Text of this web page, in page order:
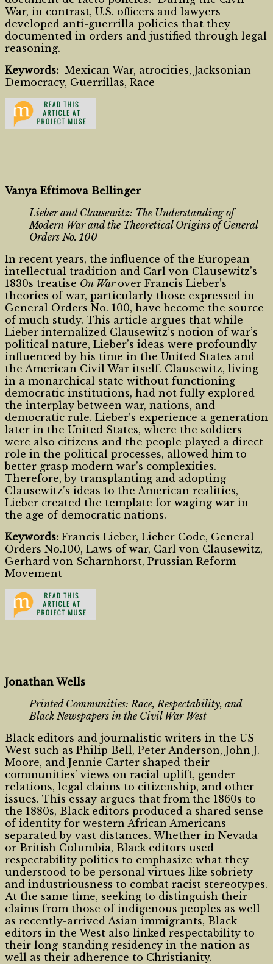
War, in contrast, U.S. officers and lawyers
developed anti-guerrilla policies that they
documented in orders and justified through legal
reasoning.
Keywords: Mexican War, atrocities, Jacksonian
Democracy, Guerrillas, Race
Vanya Eftimova Bellinger
Lieber and Clausewitz: The Understanding of
Modern War and the Theoretical Origins of General
Orders No. 100
In recent years, the influence of the European
intellectual tradition and Carl von Clausewitz’s
1830s treatise On War over Francis Lieber’s
theories of war, particularly those expressed in
General Orders No. 100, have become the source
of much study. This article argues that while
Lieber internalized Clausewitz’s notion of war’s
political nature, Lieber’s ideas were profoundly
influenced by his time in the United States and
the American Civil War itself. Clausewitz, living
in a monarchical state without functioning
democratic institutions, had not fully explored
the interplay between war, nations, and
democratic rule. Lieber’s experience a generation
later in the United States, where the soldiers
were also citizens and the people played a direct
role in the political processes, allowed him to
better grasp modern war’s complexities.
Therefore, by transplanting and adopting
Clausewitz’s ideas to the American realities,
Lieber created the template for waging war in
the age of democratic nations.
Keywords: Francis Lieber, Lieber Code, General
Orders No.100, Laws of war, Carl von Clausewitz,
Gerhard von Scharnhorst, Prussian Reform
Movement
Jonathan Wells
Printed Communities: Race, Respectability, and
Black Newspapers in the Civil War West
Black editors and journalistic writers in the US
West such as Philip Bell, Peter Anderson, John J.
Moore, and Jennie Carter shaped their
communities’ views on racial uplift, gender
relations, legal claims to citizenship, and other
issues. This essay argues that from the 1860s to
the 1880s, Black editors produced a shared sense
of identity for western African Americans
separated by vast distances. Whether in Nevada
or British Columbia, Black editors used
respectability politics to emphasize what they
understood to be personal virtues like sobriety
and industriousness to combat racist stereotypes.
At the same time, seeking to distinguish their
claims from those of indigenous peoples as well
as recently-arrived Asian immigrants, Black
editors in the West also linked respectability to
their long-standing residency in the nation as
well as their adherence to Christianity.